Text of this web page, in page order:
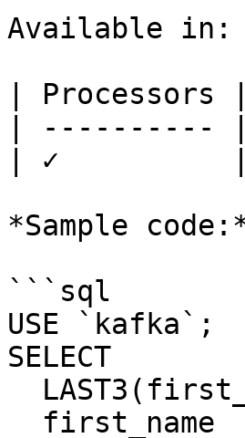
Available in:
| Processors
| ----------
| ✓
*Sample
```sql
USE `kafka`;
SELECT